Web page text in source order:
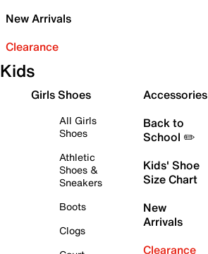
New Arrivals
Clearance
Kids
Girls Shoes
All Girls
Shoes
Athletic
Shoes &
Sneakers
Boots
Clogs
Accessories
Back to
School ✏️
Kids' Shoe
Size Chart
New
Arrivals
Clearance